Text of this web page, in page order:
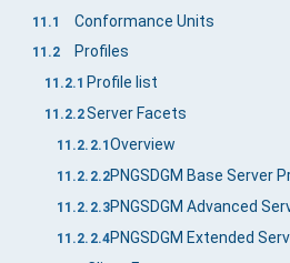
11.1 Conformance Units
11.2 Profiles
11.2.1 Profile list
11.2.2Server Facets
11.2.2.1 Overview
11.2.2.2
11.2.2.3
11.2.2.4